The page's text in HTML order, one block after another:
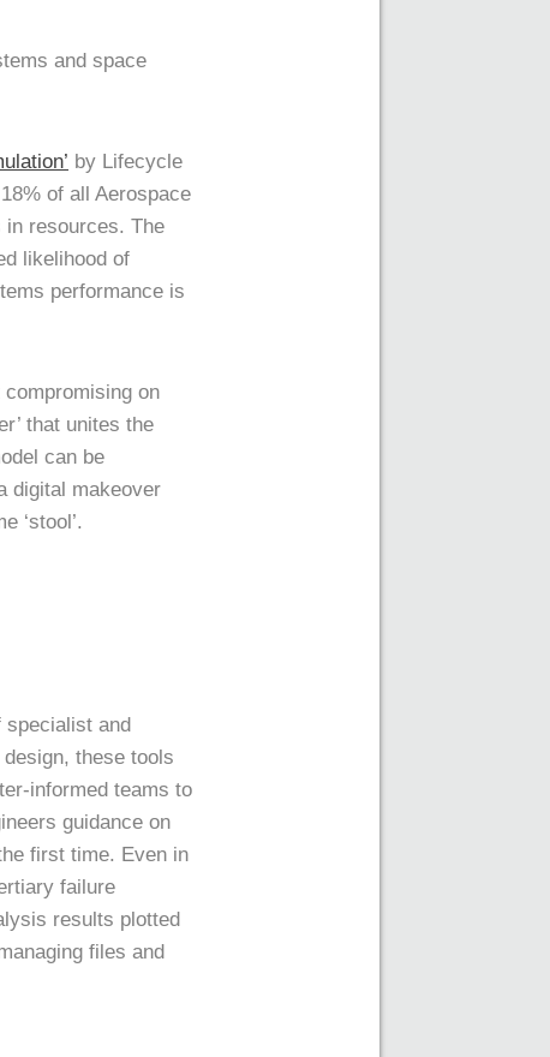
and space
by Lifecycle
of all Aerospace
resources. The
likelihood of
performance is
on
that unites the
can be
digital makeover
‘stool’.
specialist and
these tools
informed teams to
guidance on
first time. Even in
failure
results plotted
files and